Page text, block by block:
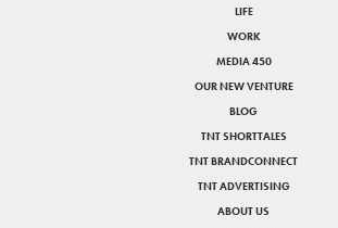
LIFE
WORK
MEDIA 450
OUR NEW VENTURE
BLOG
TNT SHORTTALES
TNT BRANDCONNECT
TNT ADVERTISING
ABOUT US